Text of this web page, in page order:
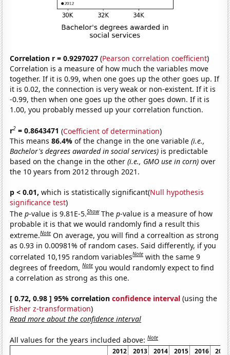
Correlation r = 0.9297027 (Pearson correlation coefficient)
Correlation is a measure of how much the variables move
together. If it is 0.99, when one goes up the other goes up. If
it is 0.02, the connection is very weak or non-existent. If it is
-0.99, then when one goes up the other goes down. If it is
1.00, you probably messed up your correlation function.
r2 = 0.8643471 (Coefficient of determination)
This means86.4%of the change in the one variable(i.e.,
Bachelor's degrees awarded in social services) is predictable
based on the change in the other(i.e., GMO use in corn) over
the 10 years from 2012 through 2021.
p < 0.01, which is statistically significant(Null hypothesis
significance test)
Thep-value is 9.81E-5.Show Thep-value is a measure of how
probable it is that we would randomly find a result this
extreme.Note On average, you will find a correaltion as strong
as 0.93 in 0.00981% of random cases. Said differently, if you
correlated 10,195 random variablesNote with the same 9
degrees of freedom,Note you would randomly expect to find
a correlation as strong as this one.
[ 0.72, 0.98 ] 95% correlationconfidence interval (using the
Fisher z-transformation)
Read more about the confidence interval
All values for the years included above:Note
2012 2013 2014 2015 2016 2017